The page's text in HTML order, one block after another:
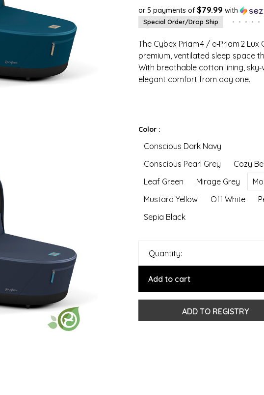
or 5 payments of $79.99 with
Special Order/Drop Ship • • • • •
The Cybex Priam 4 / e‑Priam 2
premium, ventilated sleep space
With breathable cotton lining,
elegant comfort from day one.
Color :
Conscious Dark Navy
Conscious Pearl Grey
Cozy
Leaf Green
Mirage Grey
Mustard Yellow
Off White
Sepia Black
Quantity:
Add to cart
ADD TO REGISTRY